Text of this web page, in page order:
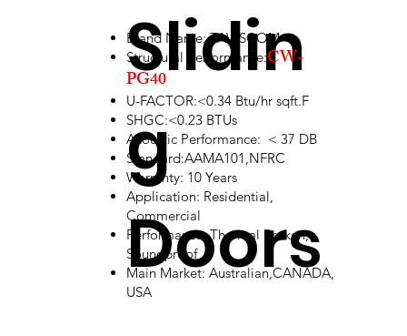
Slidin
g
Doors
Brand Name: TAWSCOM
Structural performance:CW-
PG40
U-FACTOR:<0.34 Btu/hr sqft.F
SHGC:<0.23 BTUs
Acoustic Performance: < 37 DB
Standard:AAMA101,NFRC
Warranty: 10 Years
Application: Residential,
Commercial
Performance: Thermal Broken,
Soundproof
Main Market: Australian,CANADA,
USA